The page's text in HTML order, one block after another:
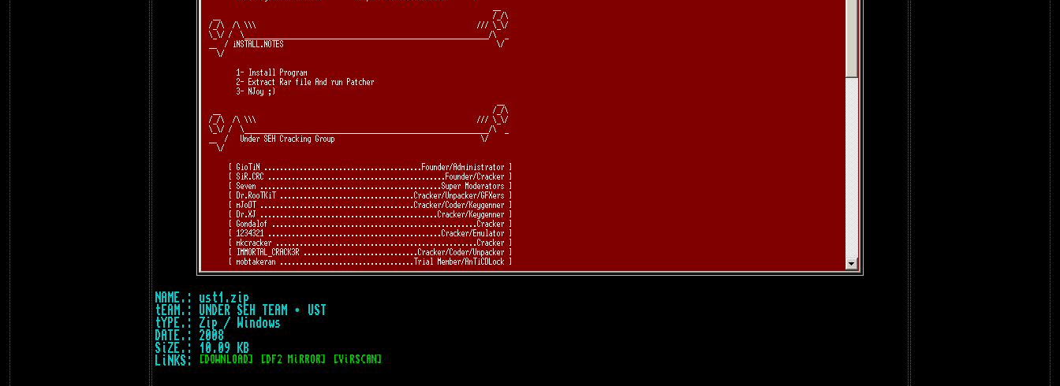
NAME.: ust1.zip
tEAM.: UNDER SEH TEAM • UST
tYPE.: Zip / Windows
DATE.: 2008
SiZE.: 10.09 KB
LiNKS:
[DOWNLOAD] [DF2 MiRROR] [ViRSCAN]